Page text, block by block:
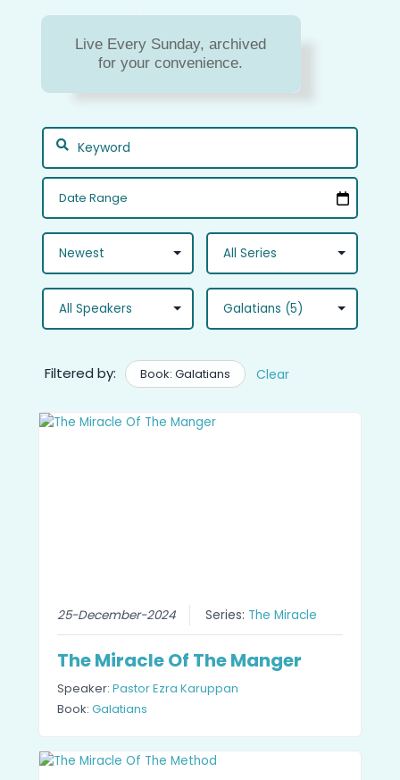
Live Every Sunday, archived
for your convenience.
Sermon Archive
Missed a message? Or do
you just need to hear a
Filtered by: Book: Galatians Clear
25-December-2024 Series: The Miracle
The Miracle Of The Manger
Speaker: Pastor Ezra Karuppan
Book: Galatians